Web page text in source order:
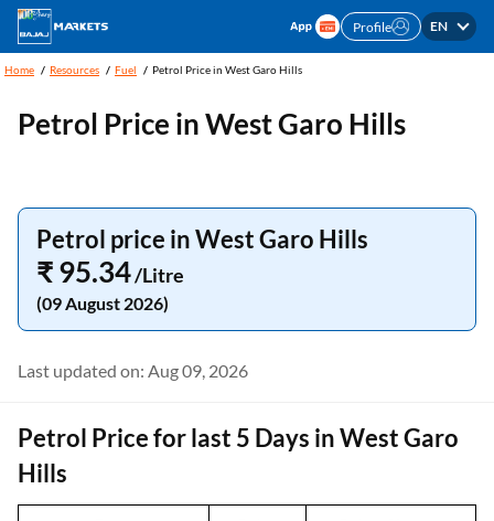
Profile EN
Home Resources Fuel Petrol Price in West Garo Hills
Petrol Price in West Garo Hills
Petrol price in West Garo Hills
₹ 95.34/Litre
(09 August 2026)
Last updated on: Aug 09, 2026
Petrol Price for last 5 Days in West Garo
Hills